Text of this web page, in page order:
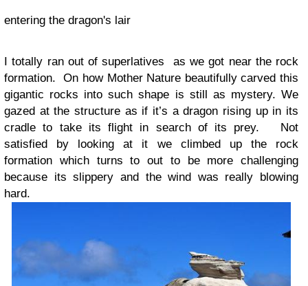
entering the dragon's lair
I totally ran out of superlatives as we got near the rock
formation. On how Mother Nature beautifully carved this
gigantic rocks into such shape is still as mystery. We
gazed at the structure as if it’s a dragon rising up in its
cradle to take its flight in search of its prey. Not
satisfied by looking at it we climbed up the rock
formation which turns to out to be more challenging
because its slippery and the wind was really blowing
hard.